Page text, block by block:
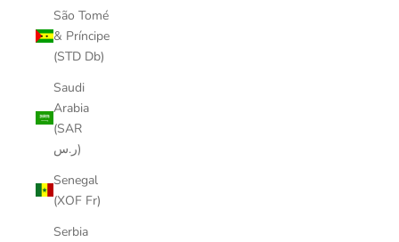
São Tomé
& Príncipe
(STD Db)
Saudi
Arabia
(SAR
ر.س)
Senegal
(XOF Fr)
Serbia